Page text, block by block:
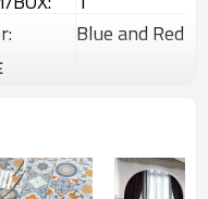
Blue and Red
Interior &
Exterior tiles